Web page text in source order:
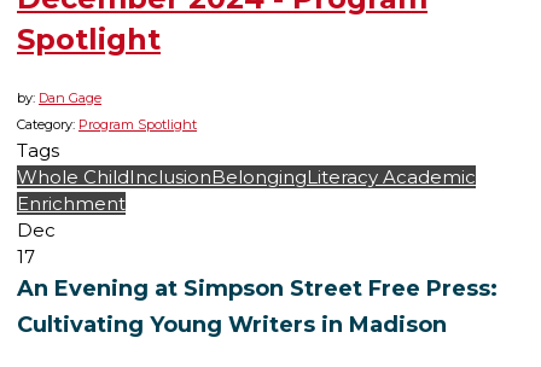
Spotlight
by: Dan Gage
Category: Program Spotlight
Tags
Whole ChildInclusionBelongingLiteracy Academic
Enrichment
Dec
17
An Evening at Simpson Street Free Press:
Cultivating Young Writers in Madison